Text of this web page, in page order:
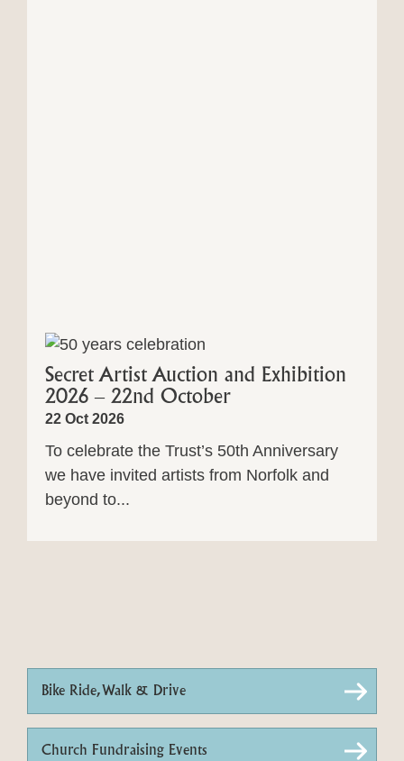
Secret Artist Auction and Exhibition
2026 – 22nd October
22 Oct 2026
To celebrate the Trust’s 50th Anniversary
we have invited artists from Norfolk and
beyond to...
Bike Ride, Walk & Drive
Church Fundraising Events